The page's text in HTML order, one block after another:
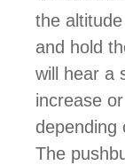
the
and hold
will hear a
increase
depending
The